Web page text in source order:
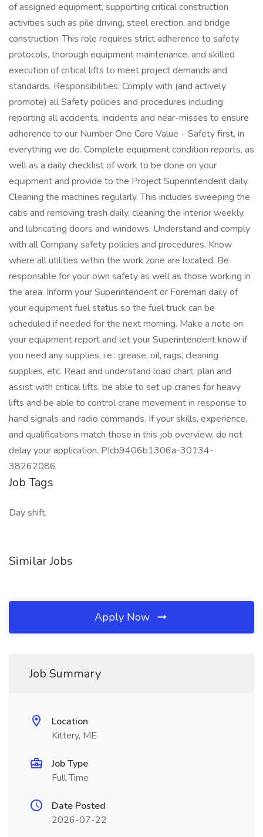
of assigned equipment, supporting critical construction
activities such as pile driving, steel erection, and bridge
construction. This role requires strict adherence to safety
protocols, thorough equipment maintenance, and skilled
execution of critical lifts to meet project demands and
standards. Responsibilities: Comply with (and actively
promote) all Safety policies and procedures including
reporting all accidents, incidents and near-misses to ensure
adherence to our Number One Core Value – Safety first, in
everything we do. Complete equipment condition reports, as
well as a daily checklist of work to be done on your
equipment and provide to the Project Superintendent daily.
Cleaning the machines regularly. This includes sweeping the
cabs and removing trash daily, cleaning the interior weekly,
and lubricating doors and windows. Understand and comply
with all Company safety policies and procedures. Know
where all utilities within the work zone are located. Be
responsible for your own safety as well as those working in
the area. Inform your Superintendent or Foreman daily of
your equipment fuel status so the fuel truck can be
scheduled if needed for the next morning. Make a note on
your equipment report and let your Superintendent know if
you need any supplies, i.e.: grease, oil, rags, cleaning
supplies, etc. Read and understand load chart, plan and
assist with critical lifts, be able to set up cranes for heavy
lifts and be able to control crane movement in response to
hand signals and radio commands. If your skills, experience,
and qualifications match those in this job overview, do not
delay your application. PIcb9406b1306a-30134-
38262086
Job Tags
Day shift,
Similar Jobs
Apply Now
Job Summary
Location
Kittery, ME
Job Type
Full Time
Date Posted
2026-07-22